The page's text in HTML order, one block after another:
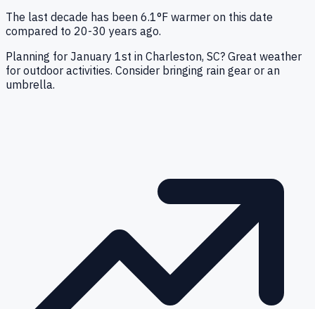
The last decade has been 6.1°F warmer on this date
compared to 20-30 years ago.
Planning for January 1st in Charleston, SC? Great weather
for outdoor activities. Consider bringing rain gear or an
umbrella.